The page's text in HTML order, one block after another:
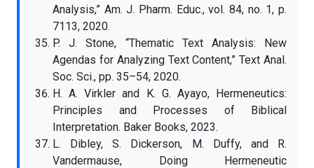
Analysis,” Am. J. Pharm. Educ., vol. 84, no. 1, p.
7113, 2020.
P. J. Stone, “Thematic Text Analysis: New
Agendas for Analyzing Text Content,” Text Anal.
Soc. Sci., pp. 35–54, 2020.
H. A. Virkler and K. G. Ayayo, Hermeneutics:
Principles and Processes of Biblical
Interpretation. Baker Books, 2023.
L. Dibley, S. Dickerson, M. Duffy, and R.
Vandermause, Doing Hermeneutic